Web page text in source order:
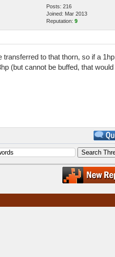
Posts: 216
Joined: Mar 2013
Reputation: 9
transferred to that thorn, so if a 1hp
(but cannot be buffed, that would